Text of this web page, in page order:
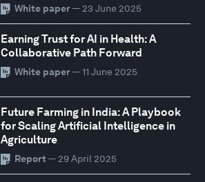
White paper— 23 June 2025
Earning Trust for AI in Health: A
Collaborative Path Forward
White paper— 11 June 2025
Future Farming in India: A Playbook
for Scaling Artificial Intelligence in
Agriculture
Report — 29 April 2025